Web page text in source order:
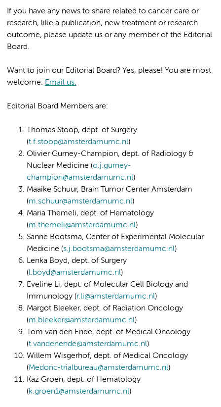
If you have any news to share related to cancer care or
research, like a publication, new treatment or research
outcome, please update us or any member of the Editorial
Board.
Want to join our Editorial Board? Yes, please! You are most
welcome. Email us.
Editorial Board Members are:
Thomas Stoop, dept. of Surgery
(t.f.stoop@amsterdamumc.nl)
Olivier Gurney-Champion, dept. of Radiology &
Nuclear Medicine (o.j.gurney-
champion@amsterdamumc.nl)
Maaike Schuur, Brain Tumor Center Amsterdam
(m.schuur@amsterdamumc.nl)
Maria Themeli, dept. of Hematology
(m.themeli@amsterdamumc.nl)
Sanne Bootsma, Center of Experimental Molecular
Medicine (s.j.bootsma@amsterdamumc.nl)
Lenka Boyd, dept. of Surgery
(l.boyd@amsterdamumc.nl)
Eveline Li, dept. of Molecular Cell Biology and
Immunology (r.li@amsterdamumc.nl)
Margot Bleeker, dept. of Radiation Oncology
(m.bleeker@amsterdamumc.nl)
Tom van den Ende, dept. of Medical Oncology
(t.vandenende@amsterdamumc.nl)
Willem Wisgerhof, dept. of Medical Oncology
(Medonc-trialbureau@amsterdamumc.nl)
Kaz Groen, dept. of Hematology
(k.groen1@amsterdamumc.nl)